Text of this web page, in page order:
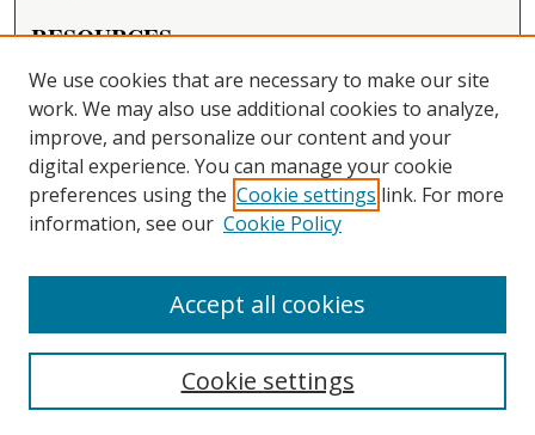
RESOURCES
FAQ
Becker Medical Library
LINKS
Washington University Open Access Resolution
CONTACT US
Repository Manager
We use cookies that are necessary to make our site
work. We may also use additional cookies to analyze,
improve, and personalize our content and your
digital experience. You can manage your cookie
preferences using the Cookie settings link. For more
information, see our Cookie Policy
Cookie settings
Accept all cookies